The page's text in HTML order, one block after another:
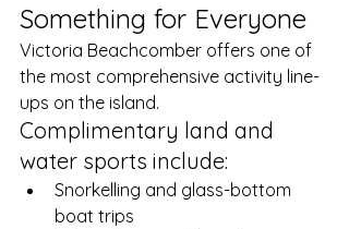
Something for Everyone
Victoria Beachcomber offers one of
the most comprehensive activity line-
ups on the island.
Complimentary land and
water sports include:
Snorkelling and glass-bottom
boat trips